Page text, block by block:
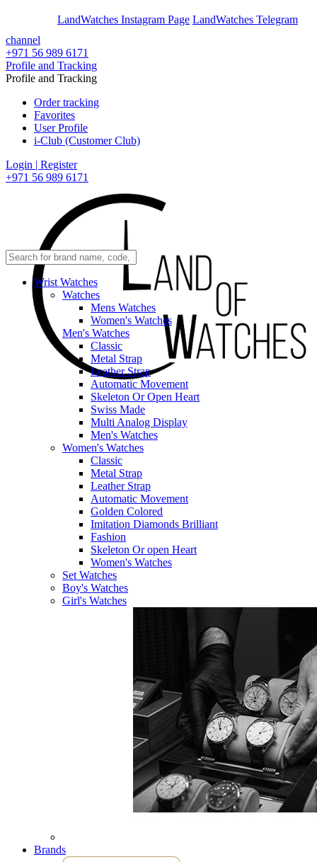
LandWatches Instagram Page LandWatches Telegram
channel
+971 56 989 6171
Profile and Tracking
Profile and Tracking
Order tracking
Favorites
User Profile
i-Club (Customer Club)
Login | Register
+971 56 989 6171
Wrist Watches
Watches
Mens Watches
Women's Watches
Men's Watches
Classic
Metal Strap
Leather Strap
Automatic Movement
Skeleton Or Open Heart
Swiss Made
Multi Analog Display
Men's Watches
Women's Watches
Classic
Metal Strap
Leather Strap
Automatic Movement
Golden Colored
Imitation Diamonds Brilliant
Fashion
Skeleton Or open Heart
Women's Watches
Set Watches
Boy's Watches
Girl's Watches
Brands